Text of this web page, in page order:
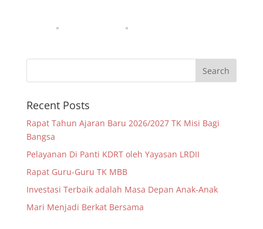
Recent Posts
Rapat Tahun Ajaran Baru 2026/2027 TK Misi Bagi
Bangsa
Pelayanan Di Panti KDRT oleh Yayasan LRDII
Rapat Guru-Guru TK MBB
Investasi Terbaik adalah Masa Depan Anak-Anak
Mari Menjadi Berkat Bersama